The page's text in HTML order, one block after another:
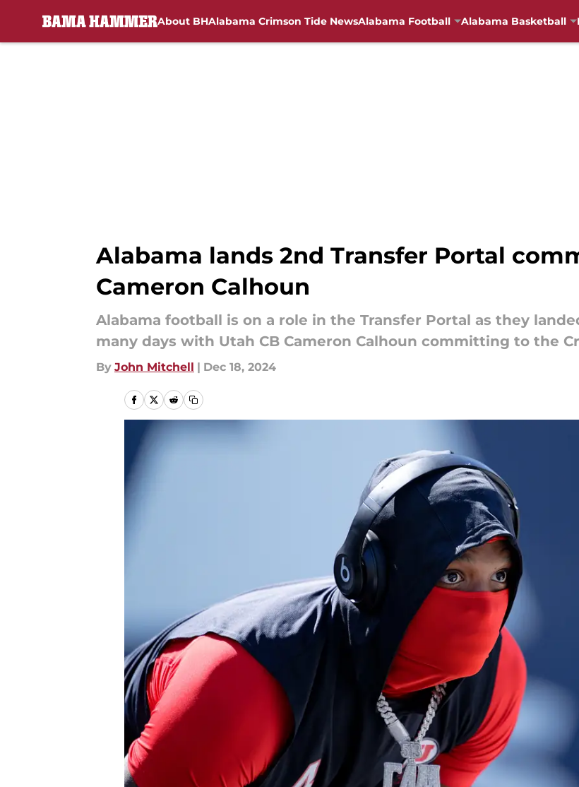
About BHAlabama Crimson Tide NewsAlabama Football Alabama Basketball
Alabama lands 2nd Transfer Portal
Cameron Calhoun
Alabama football is on a role in the Transfer Portal as they
many days with Utah CB Cameron Calhoun committing to the
By John Mitchell | Dec 18, 2024